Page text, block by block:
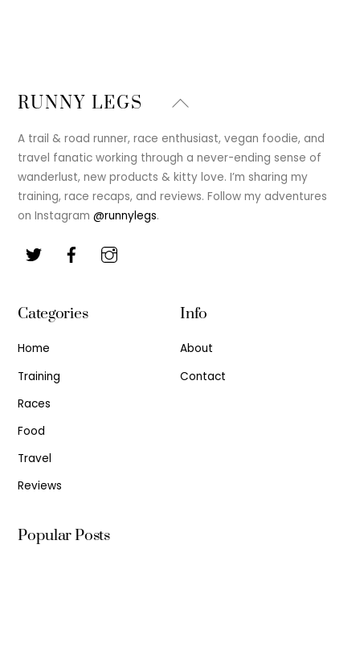
Back
Top
RUNNY LEGS
A trail & road runner, race enthusiast, vegan foodie, and
travel fanatic working through a never-ending sense of
wanderlust, new products & kitty love. I’m sharing my
training, race recaps, and reviews. Follow my adventures
on Instagram@runnylegs.
Categories
Home
Training
Races
Food
Travel
Reviews
Info
About
Contact
Popular Posts